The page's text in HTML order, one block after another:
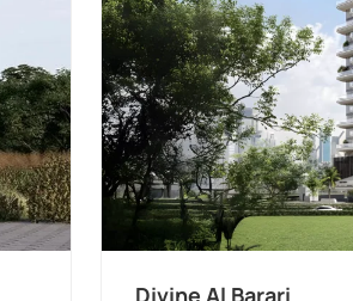
The Wilds 3 by Aldar